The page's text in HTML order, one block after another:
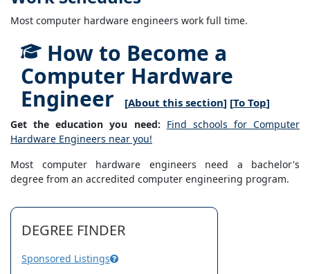
Most computer hardware engineers work full time.
How to Become a
Computer Hardware
Engineer
[About this section] [To Top]
Get the education you need: Find schools for Computer
Hardware Engineers near you!
Most computer hardware engineers need a bachelor's
degree from an accredited computer engineering program.
DEGREE FINDER
Sponsored Listings